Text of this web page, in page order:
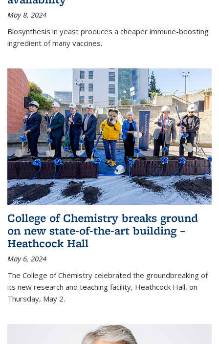
May 8, 2024
Biosynthesis in yeast produces a cheaper immune-boosting
ingredient of many vaccines.
College of Chemistry breaks ground
on new state-of-the-art building –
Heathcock Hall
May 6, 2024
The College of Chemistry celebrated the groundbreaking of
its new research and teaching facility, Heathcock Hall, on
Thursday, May 2.